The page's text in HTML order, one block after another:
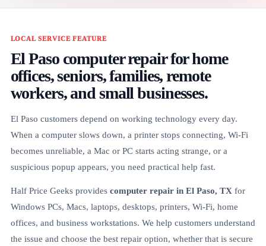
LOCAL SERVICE FEATURE
El Paso computer repair for home
offices, seniors, families, remote
workers, and small businesses.
El Paso customers depend on working technology every day.
When a computer slows down, a printer stops connecting, Wi-Fi
becomes unreliable, a Mac or PC starts acting strange, or a
suspicious popup appears, you need practical help fast.
Half Price Geeks provides computer repair in El Paso, TXfor
Windows PCs, Macs, laptops, desktops, printers, Wi-Fi, home
offices, and business workstations. We help customers understand
the issue and choose the best repair option, whether that is secure